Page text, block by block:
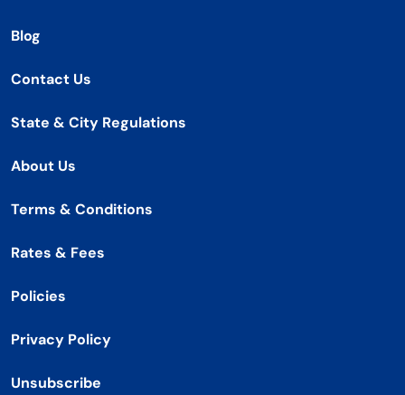
Blog
Contact Us
State & City Regulations
About Us
Terms & Conditions
Rates & Fees
Policies
Privacy Policy
Unsubscribe